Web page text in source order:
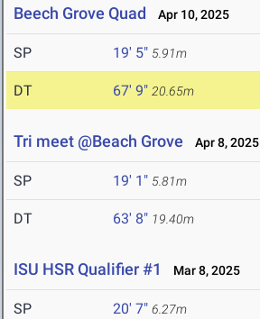
Beech Grove Quad Apr 10, 2025
SP 19' 5" 5.91m
DT 67' 9" 20.65m
Tri meet @Beach Grove Apr 8, 2025
SP 19' 1" 5.81m
DT 63' 8" 19.40m
ISU HSR Qualifier #1 Mar 8, 2025
SP 20' 7" 6.27m